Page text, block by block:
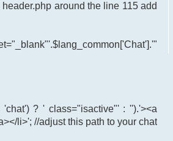
around the line 115 add
'chat') ? ' class="isactive"' : '').'><a
li>'; //adjust this path to your chat